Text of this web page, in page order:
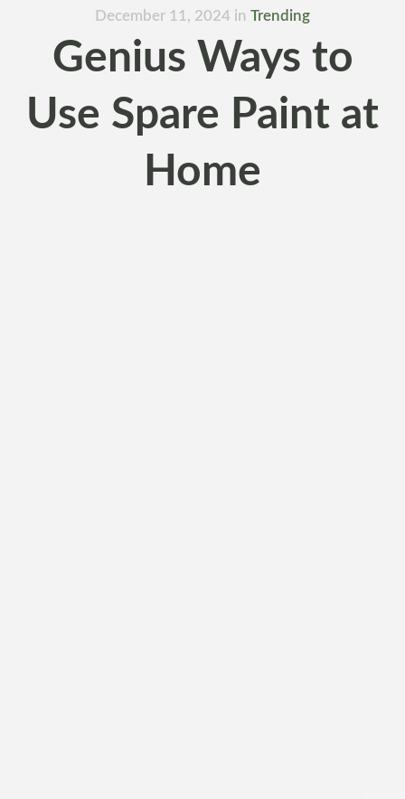
December 11, 2024 in Trending
Genius Ways to
Use Spare Paint at
Home